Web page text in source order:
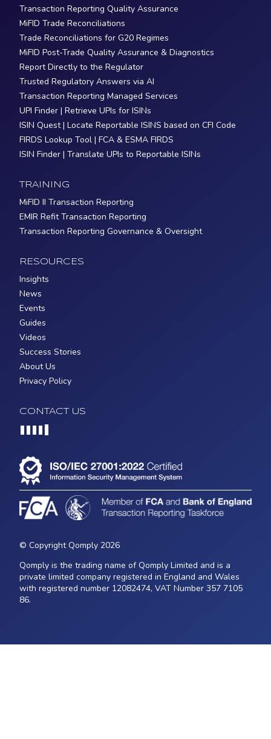
Transaction Reporting Quality Assurance
MiFID Trade Reconciliations
Trade Reconciliations for G20 Regimes
MiFID Post-Trade Quality Assurance & Diagnostics
Report Directly to the Regulator
Trusted Regulatory Answers via AI
Transaction Reporting Managed Services
UPI Finder | Retrieve UPIs for ISINs
ISIN Quest | Locate Reportable ISINS based on CFI Code
FIRDS Lookup Tool | FCA & ESMA FIRDS
ISIN Finder | Translate UPIs to Reportable ISINs
TRAINING
MiFID II Transaction Reporting
EMIR Refit Transaction Reporting
Transaction Reporting Governance & Oversight
RESOURCES
Insights
News
Events
Guides
Videos
Success Stories
About Us
Privacy Policy
CONTACT US
© Copyright Qomply 2026
Qomply is the trading name of Qomply Limited and is a
private limited company registered in England and Wales
with registered number 12082474, VAT Number 357 7105
86.